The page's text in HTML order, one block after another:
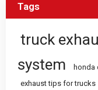
Tags
truck
system
honda
exhaust tips for trucks